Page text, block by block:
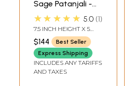
Sage Patanjali -
Founder of Yoga
System | Brass
Statue
★★★★★ 5.0 1
7.5 INCH HEIGHT X 5
INCH WIDTH X 3 INCH
LENGTH
$144
Best Seller
Express Shipping
INCLUDES ANY TARIFFS
AND TAXES